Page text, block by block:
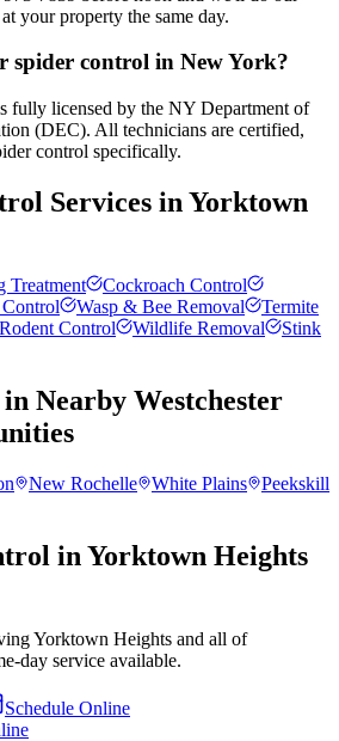
your property the same day.
spider control in New York?
fully licensed by the NY Department of
(DEC). All technicians are certified,
control specifically.
Services in Yorktown
Treatment
Cockroach Control
Wasp & Bee Removal
Termite
Rodent Control Wildlife Removal
Stink
in Nearby Westchester
New Rochelle White Plains
Peekskill
in Yorktown Heights
Yorktown Heights and all of
day service available.
Schedule Online